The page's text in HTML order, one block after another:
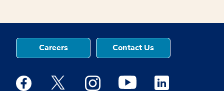
Careers Contact Us
Medstar Facebook opens a new window
Medstar Twitter opens a new window
Medstar Instagram opens a new
Medstar Youtube opens a
Medstar Linkedin